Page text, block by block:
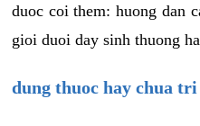
duoc coi them: huong dan
gioi duoi day sinh thuong
dung thuoc hay chua